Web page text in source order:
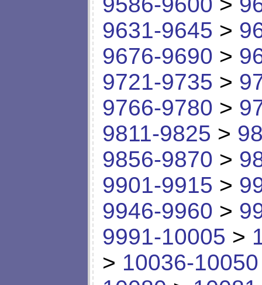
9631-9645 >
9676-9690 >
9721-9735 >
9766-9780 >
9811-9825 >
9856-9870 >
9901-9915 >
9946-9960 >
9991-10005 >
> 10036-10050